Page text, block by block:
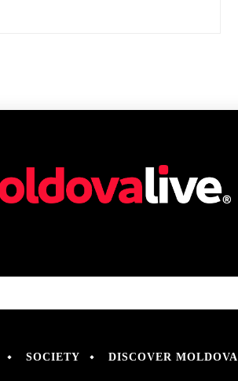
SOCIETY DISCOVER MOLDOVA